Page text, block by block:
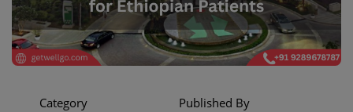
Category
Published By